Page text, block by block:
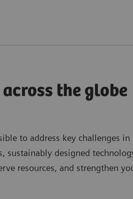
the globe
to address key challenges in
sustainably designed
resources, and strengthen